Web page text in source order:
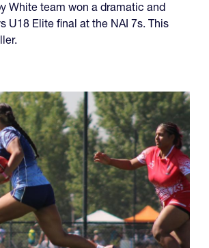
White team won a dramatic and
U18 Elite final at the NAI 7s. This